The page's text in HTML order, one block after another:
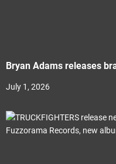
Bryan Adams releases
July 1, 2026